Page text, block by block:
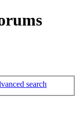
search